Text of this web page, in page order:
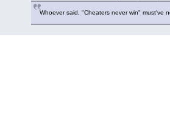
Whoever said, "Cheaters never win" must've